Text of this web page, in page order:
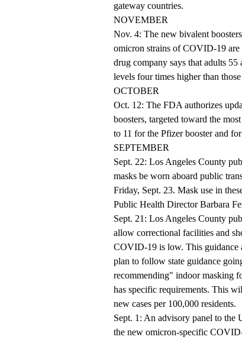
gateway countries.
NOVEMBER
Nov. 4: The new bivalent
omicron strains of COVID-19
drug company says that adults
levels four times higher than
OCTOBER
Oct. 12: The FDA authorizes
boosters, targeted toward the
to 11 for the Pfizer booster and
SEPTEMBER
Sept. 22: Los Angeles County
masks be worn aboard public
Friday, Sept. 23. Mask use in
Public Health Director Barbara
Sept. 21: Los Angeles County
allow correctional facilities and
COVID-19 is low. This guidance
plan to follow state guidance
recommending" indoor masking
has specific requirements. This
new cases per 100,000 residents.
Sept. 1: An advisory panel to the
the new omicron-specific